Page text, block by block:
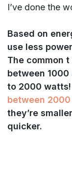
I’ve done the
Based on
use less
The common
between
to 2000
between
they’re
quicker.